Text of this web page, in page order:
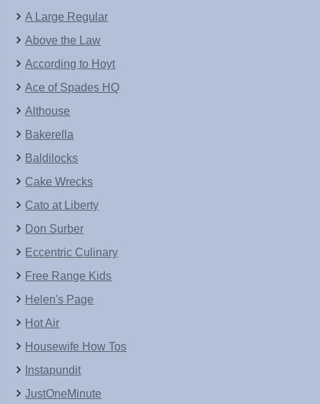
A Large Regular
Above the Law
According to Hoyt
Ace of Spades HQ
Althouse
Bakerella
Baldilocks
Cake Wrecks
Cato at Liberty
Don Surber
Eccentric Culinary
Free Range Kids
Helen's Page
Hot Air
Housewife How Tos
Instapundit
JustOneMinute